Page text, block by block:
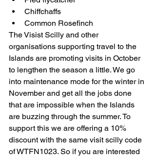
Chiffchaffs
Common Rosefinch
The Visist Scilly and other
organisations supporting travel to the
Islands are promoting visits in October
to lengthen the season a little. We go
into maintenance mode for the winter in
November and get all the jobs done
that are impossible when the Islands
are buzzing through the summer. To
support this we are offering a 10%
discount with the same visit scilly code
of WTFN1023. So if you are interested